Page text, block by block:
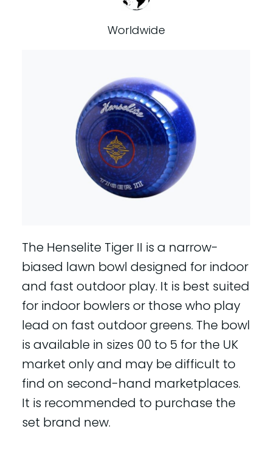
Worldwide
The Henselite Tiger II is a narrow-
biased lawn bowl designed for indoor
and fast outdoor play. It is best suited
for indoor bowlers or those who play
lead on fast outdoor greens. The bowl
is available in sizes 00 to 5 for the UK
market only and may be difficult to
find on second-hand marketplaces.
It is recommended to purchase the
set brand new.